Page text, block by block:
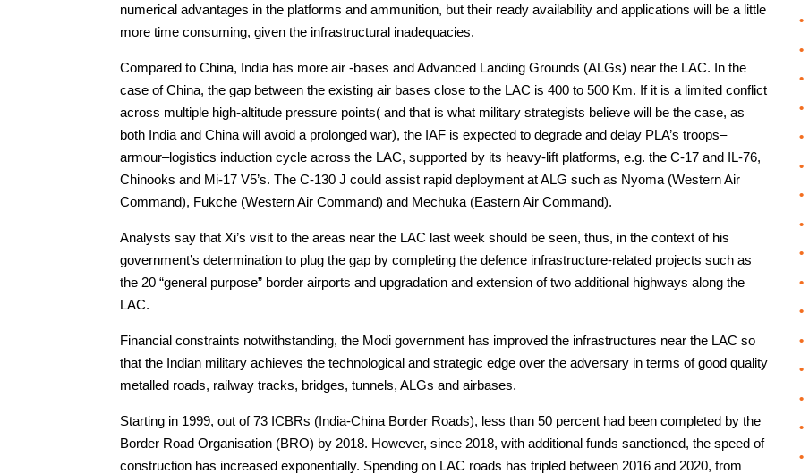
numerical advantages in the platforms and ammunition, but their ready availability and applications will be a little
more time consuming, given the infrastructural inadequacies.
Compared to China, India has more air -bases and Advanced Landing Grounds (ALGs) near the LAC. In the
case of China, the gap between the existing air bases close to the LAC is 400 to 500 Km. If it is a limited conflict
across multiple high-altitude pressure points( and that is what military strategists believe will be the case, as
both India and China will avoid a prolonged war), the IAF is expected to degrade and delay PLA’s troops–
armour–logistics induction cycle across the LAC, supported by its heavy-lift platforms, e.g. the C-17 and IL-76,
Chinooks and Mi-17 V5’s. The C-130 J could assist rapid deployment at ALG such as Nyoma (Western Air
Command), Fukche (Western Air Command) and Mechuka (Eastern Air Command).
Analysts say that Xi’s visit to the areas near the LAC last week should be seen, thus, in the context of his
government’s determination to plug the gap by completing the defence infrastructure-related projects such as
the 20 “general purpose” border airports and upgradation and extension of two additional highways along the
LAC.
Financial constraints notwithstanding, the Modi government has improved the infrastructures near the LAC so
that the Indian military achieves the technological and strategic edge over the adversary in terms of good quality
metalled roads, railway tracks, bridges, tunnels, ALGs and airbases.
Starting in 1999, out of 73 ICBRs (India-China Border Roads), less than 50 percent had been completed by the
Border Road Organisation (BRO) by 2018. However, since 2018, with additional funds sanctioned, the speed of
construction has increased exponentially. Spending on LAC roads has tripled between 2016 and 2020, from